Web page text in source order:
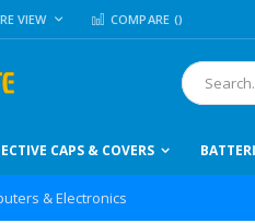
VIEW COMPARE ()
Search
CAPS & COVERS
& Electronics